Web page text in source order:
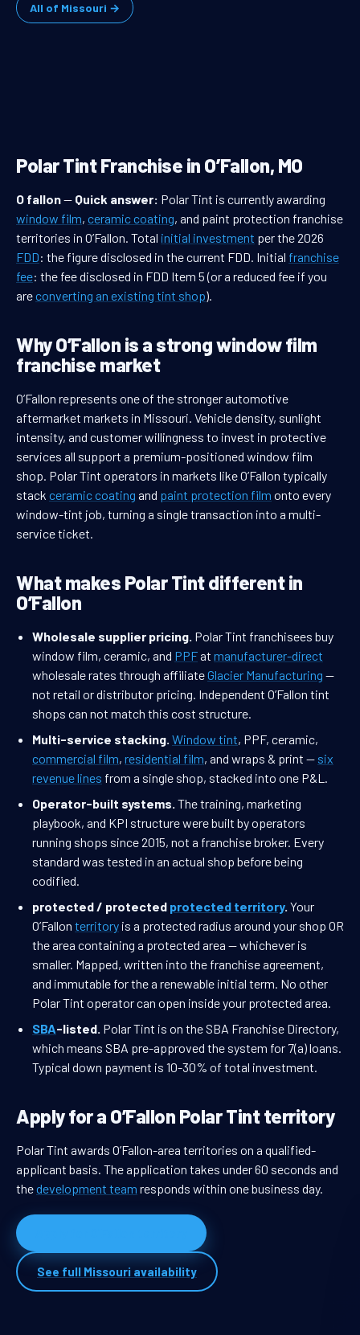
All of Missouri →
Polar Tint Franchise in O’Fallon, MO
O fallon— Quick answer: Polar Tint is currently awarding
window film, ceramic coating, and paint protection franchise
territories in O’Fallon. Total initial investment per the 2026
FDD: the figure disclosed in the current FDD. Initial franchise
fee: the fee disclosed in FDD Item 5 (or a reduced fee if you
areconverting an existing tint shop).
Why O’Fallon is a strong window film
franchise market
O’Fallon represents one of the stronger automotive
aftermarket markets in Missouri. Vehicle density, sunlight
intensity, and customer willingness to invest in protective
services all support a premium-positioned window film
shop. Polar Tint operators in markets like O’Fallon typically
stack ceramic coating and paint protection film onto every
window-tint job, turning a single transaction into a multi-
service ticket.
What makes Polar Tint different in
O’Fallon
Wholesale supplier pricing. Polar Tint franchisees buy
window film, ceramic, and PPFat manufacturer-direct
wholesale rates through affiliateGlacier Manufacturing —
not retail or distributor pricing. Independent O’Fallon tint
shops can not match this cost structure.
Multi-service stacking. Window tint, PPF, ceramic,
commercial film, residential film, and wraps & print — six
revenue lines from a single shop, stacked into one P&L.
Operator-built systems. The training, marketing
playbook, and KPI structure were built by operators
running shops since 2015, not a franchise broker. Every
standard was tested in an actual shop before being
codified.
protected / protected protected territory. Your
O’Fallon territory is a protected radius around your shop OR
the area containing a protected area — whichever is
smaller. Mapped, written into the franchise agreement,
and immutable for the a renewable initial term. No other
Polar Tint operator can open inside your protected area.
SBA-listed. Polar Tint is on the SBA Franchise Directory,
which means SBA pre-approved the system for 7(a) loans.
Typical down payment is 10-30% of total investment.
Apply for a O’Fallon Polar Tint territory
Polar Tint awards O’Fallon-area territories on a qualified-
applicant basis. The application takes under 60 seconds and
thedevelopment team responds within one business day.
See full Missouri availability